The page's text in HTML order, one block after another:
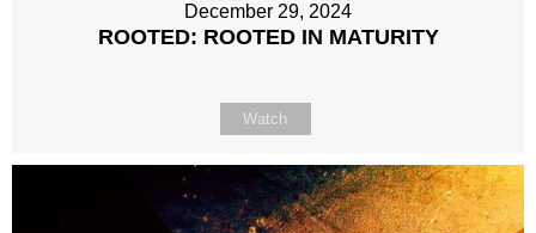
December 29, 2024
ROOTED: ROOTED IN MATURITY
Watch